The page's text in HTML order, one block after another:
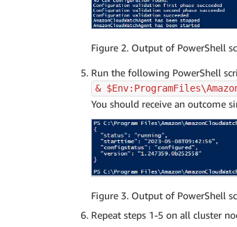
            }
        }
}
Figure 2. Output of PowerShell
Run the following PowerShell
&
You should receive an outcome
Figure 3. Output of PowerShell
Repeat steps 1-5 on all cluster